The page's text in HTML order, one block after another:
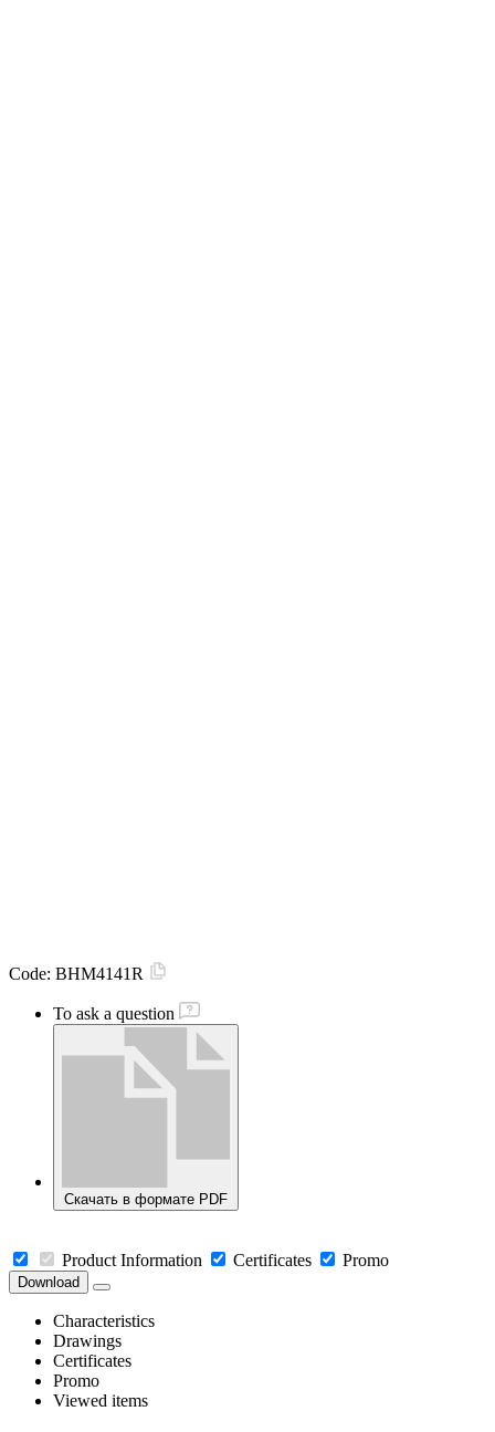
Code: BHM4141R
To ask a question
Скачать в формате PDF
Product Information Certificates Promo
Download
Characteristics
Drawings
Certificates
Promo
Viewed items